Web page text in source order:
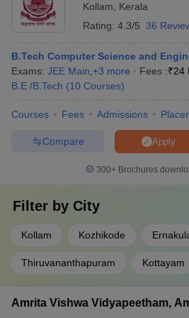
Marian College of Architecture and
Engineering Colleges in
There are 46 engineering colleges in
Out of the total colleges, there are 2
44 private colleges. The admissions
Kerala will be done on the basis of
Government engineering
Private engineering
Student clubs and organizations for
interests • Participation in national
Kollam
Kerala
Rating: 4.3/5 36
B.Tech Computer Science and
Exams: JEE Main +3 more Fees :₹24
B.E /B.Tech (10 Courses)
Courses Fees Admissions
Apply
Compare
300+ Brochures
Filter by City
Kollam Kozhikode
Thiruvananthapuram Kottayam
Amrita Vishwa Vidyapeetham,